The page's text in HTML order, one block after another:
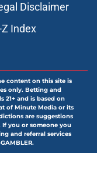
Disclaimer
Index
content on this site is
only. Betting and
and is based on
of Minute Media or its
are suggestions
you or someone you
and referral services